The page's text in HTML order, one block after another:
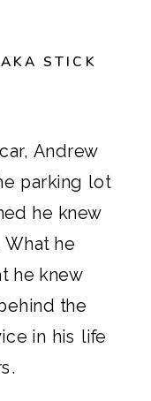
STICK
Andrew
parking lot
he knew
he
he knew
the
in his life